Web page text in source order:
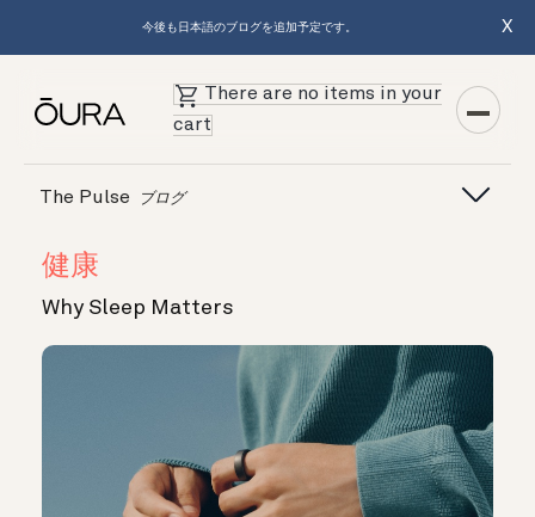
今後も日本語のブログを追加予定です。 X
There are no items in your
cart
The Pulse ブログ
健康
Why Sleep Matters